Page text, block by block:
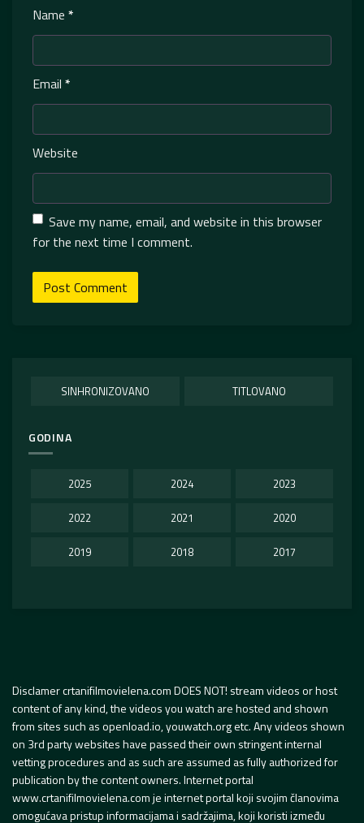
Name *
Email *
Website
Save my name, email, and website in this browser
for the next time I comment.
SINHRONIZOVANO TITLOVANO
GODINA
2025 2024 2023
2022 2021 2020
2019 2018 2017
Disclamer crtanifilmovielena.com DOES NOT! stream videos or host
content of any kind, the videos you watch are hosted and shown
from sites such as openload.io, youwatch.org etc. Any videos shown
on 3rd party websites have passed their own stringent internal
vetting procedures and as such are assumed as fully authorized for
publication by the content owners. Internet portal
www.crtanifilmovielena.com je internet portal koji svojim članovima
omogućava pristup informacijama i sadržajima, koji koristi između